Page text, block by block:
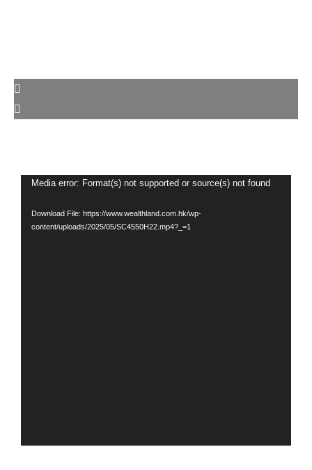
Video
Media error: Format(s) not supported or source(s) not found
Download File: https://www.wealthland.com.hk/wp-
content/uploads/2025/05/SC4550H22.mp4?_=1